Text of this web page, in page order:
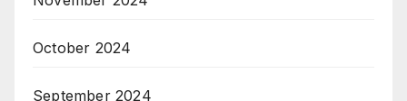
October 2024
September 2024